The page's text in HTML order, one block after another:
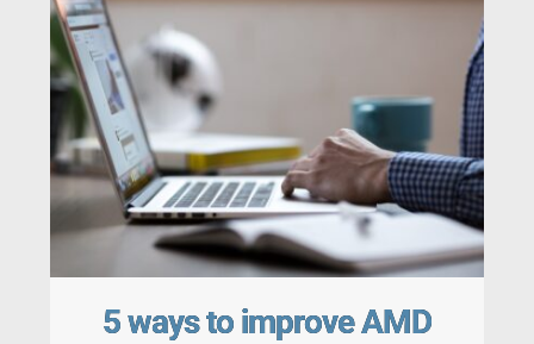
5 ways to improve AMD